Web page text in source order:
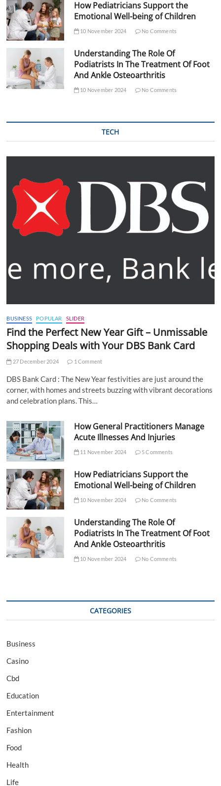
How Pediatricians Support the
Emotional Well-being of Children
10 November 2024 No Comments
Understanding The Role Of
Podiatrists In The Treatment Of Foot
And Ankle Osteoarthritis
10 November 2024 No Comments
TECH
BUSINESS POPULAR SLIDER
Find the Perfect New Year Gift – Unmissable
Shopping Deals with Your DBS Bank Card
27 December 2024 1 Comment
DBS Bank Card : The New Year festivities are just around the
corner, with homes and streets buzzing with vibrant decorations
and celebration plans. This…
How General Practitioners Manage
Acute Illnesses And Injuries
11 November 2024 5 Comments
How Pediatricians Support the
Emotional Well-being of Children
10 November 2024 No Comments
Understanding The Role Of
Podiatrists In The Treatment Of Foot
And Ankle Osteoarthritis
10 November 2024 No Comments
CATEGORIES
Business
Casino
Cbd
Education
Entertainment
Fashion
Food
Health
Life